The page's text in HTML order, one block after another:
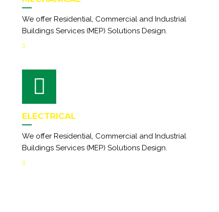
We offer Residential, Commercial and Industrial
Buildings Services (MEP) Solutions Design.
ELECTRICAL
We offer Residential, Commercial and Industrial
Buildings Services (MEP) Solutions Design.